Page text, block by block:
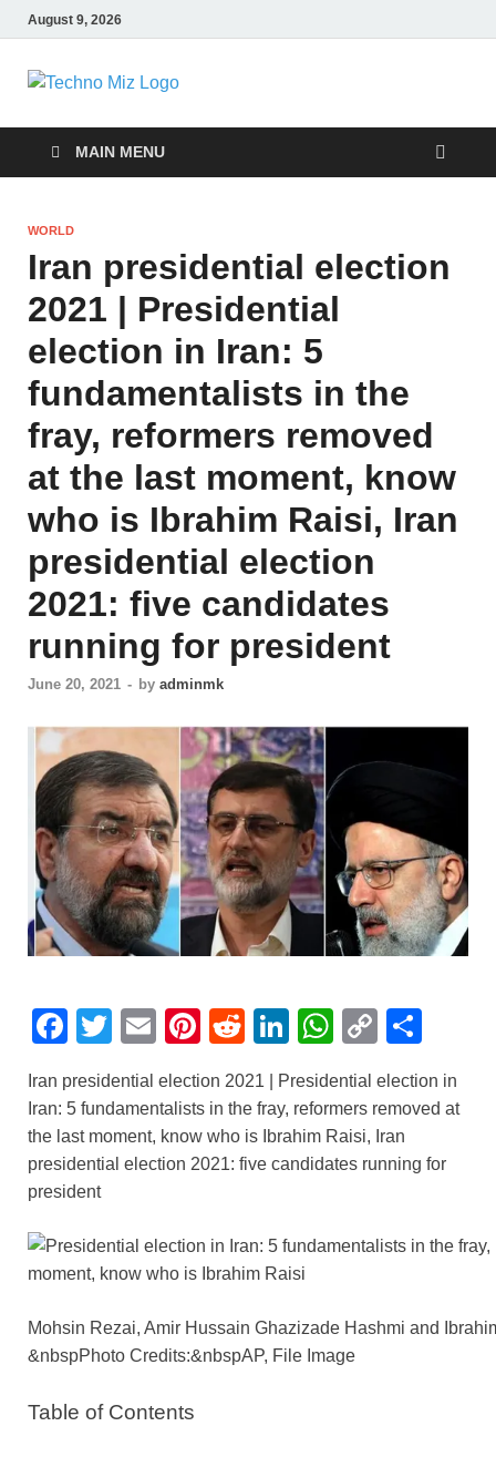
August 9, 2026
TechnoMiz
MAIN MENU
WORLD
Iran presidential election
2021 | Presidential
election in Iran: 5
fundamentalists in the
fray, reformers removed
at the last moment, know
who is Ibrahim Raisi, Iran
presidential election
2021: five candidates
running for president
June 20, 2021 - by adminmk
F
c
e
b
o
o
k
T
tt
er
E
ail
Pi
er
e
st
R
d
di
t
Li
k
e
dI
W
at
s
A
p
C
p
y
Li
k
ar
Iran presidential election 2021 | Presidential election in
Iran: 5 fundamentalists in the fray, reformers removed at
the last moment, know who is Ibrahim Raisi, Iran
presidential election 2021: five candidates running for
president
Mohsin Rezai, Amir Hussain Ghazizade Hashmi and
&nbspPhoto Credits:&nbspAP, File Image
Table of Contents